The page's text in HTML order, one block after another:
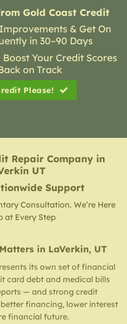
Gold Coast Credit
& Get On
in 30–90 Days
Your Credit Scores
on Track
Please!
Repair Company in
UT
Support
Consultation. We’re Here
at Every Step
in LaVerkin, UT
its own set of financial
card debt and medical bills
— and strong credit
financing, lower interest
financial future.